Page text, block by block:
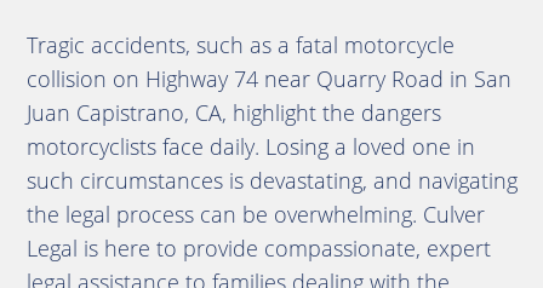
Tragic accidents, such as a fatal motorcycle
collision on Highway 74 near Quarry Road in San
Juan Capistrano, CA, highlight the dangers
motorcyclists face daily. Losing a loved one in
such circumstances is devastating, and navigating
the legal process can be overwhelming. Culver
Legal is here to provide compassionate, expert
legal assistance to families dealing with the